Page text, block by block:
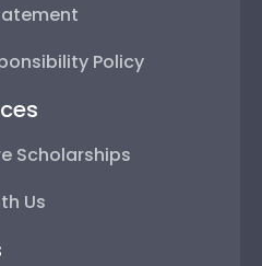
Policy
Scholarships
Us